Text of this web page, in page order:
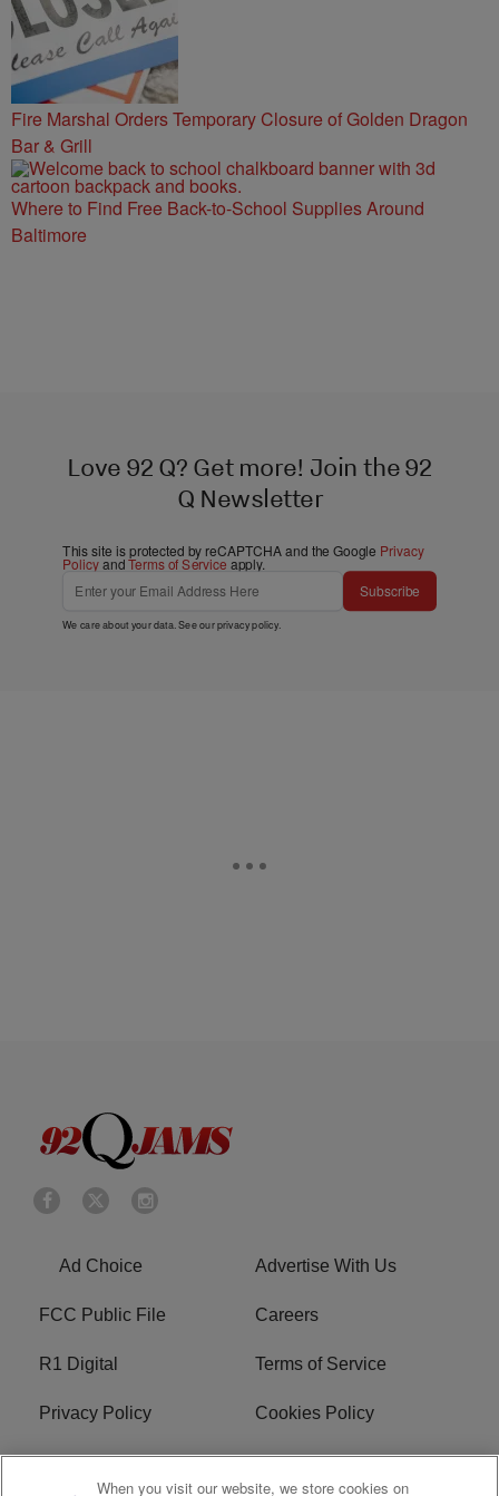
Fire Marshal Orders Temporary Closure of Golden Dragon
Bar & Grill
Where to Find Free Back-to-School Supplies Around
Baltimore
Love 92 Q? Get more! Join the 92
Q Newsletter
This site is protected by reCAPTCHA and the Google Privacy
PolicyandTerms of Service apply.
Subscribe
We care about your data. See ourprivacy policy.
Ad Choice Advertise With Us
FCC Public File Careers
R1 Digital Terms of Service
Privacy Policy Cookies Policy
Do Not Sell or Share My
Personal Information
EEO
When you visit our website, we store cookies on